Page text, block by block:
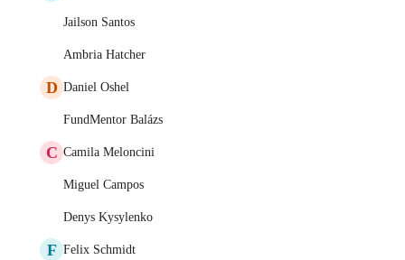
Jailson Santos
Ambria Hatcher
D Daniel Oshel
FundMentor Balázs
C Camila Meloncini
Miguel Campos
Denys Kysylenko
F Felix Schmidt